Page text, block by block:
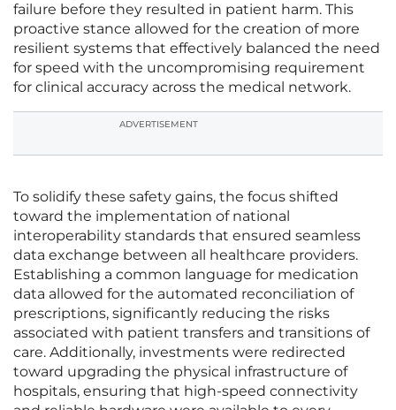
failure before they resulted in patient harm. This
proactive stance allowed for the creation of more
resilient systems that effectively balanced the need
for speed with the uncompromising requirement
for clinical accuracy across the medical network.
ADVERTISEMENT
To solidify these safety gains, the focus shifted
toward the implementation of national
interoperability standards that ensured seamless
data exchange between all healthcare providers.
Establishing a common language for medication
data allowed for the automated reconciliation of
prescriptions, significantly reducing the risks
associated with patient transfers and transitions of
care. Additionally, investments were redirected
toward upgrading the physical infrastructure of
hospitals, ensuring that high-speed connectivity